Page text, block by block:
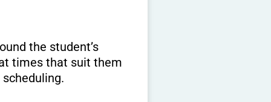
the student’s
times that suit them